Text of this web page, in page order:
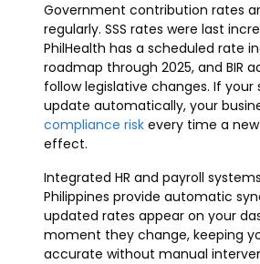
Government contribution rates
regularly. SSS rates were last
PhilHealth has a scheduled rate
roadmap through 2025, and BIR
follow legislative changes. If
update automatically, your
compliance risk every time a
effect.
Integrated HR and payroll
Philippines provide automatic
updated rates appear on your
moment they change, keeping
accurate without manual